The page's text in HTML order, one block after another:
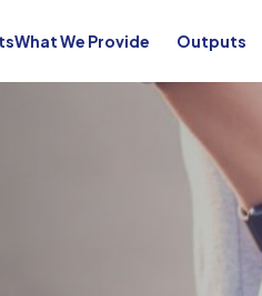
What We Provide Outputs